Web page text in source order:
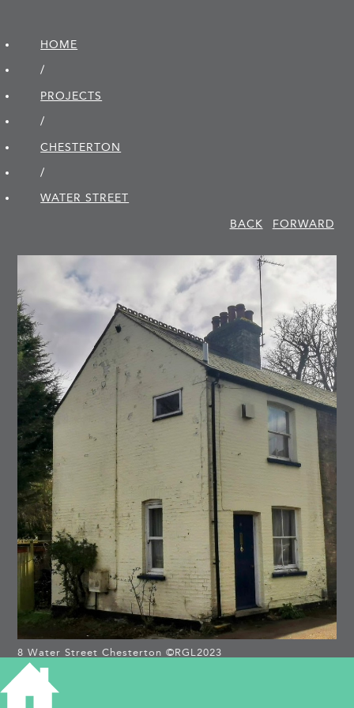
HOME
/
PROJECTS
/
CHESTERTON
/
WATER STREET
BACK
FORWARD
8 Water Street Chesterton ©RGL2023
8 WATER STREET